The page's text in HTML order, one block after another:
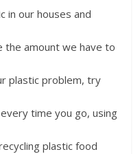
in our houses and
the amount we have to
plastic problem, try
time you go, using
plastic food